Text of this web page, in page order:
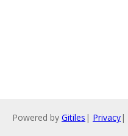
Powered by Gitiles | Privacy|